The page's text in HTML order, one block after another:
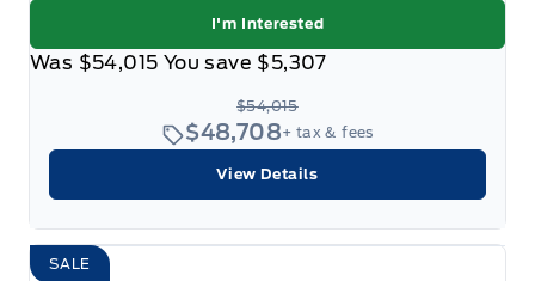
I'm Interested
Was $54,015 You save $5,307
$54,015
$48,708+ tax & fees
View Details
SALE